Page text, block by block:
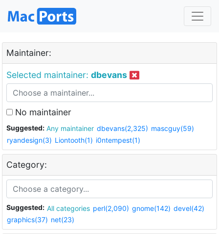
Maintainer:
Selected maintainer: dbevans
No maintainer
Suggested: Any maintainer dbevans(2,325) mascguy(59)
ryandesign(3) Liontooth(1) i0ntempest(1)
Category:
Suggested: All categories perl(2,090) gnome(142) devel(42)
graphics(37) net(23)